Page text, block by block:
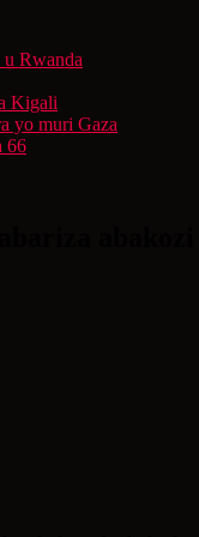
Rwanda
Kigali
yo muri Gaza
66